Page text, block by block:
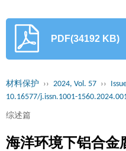
PDF(34192 KB)
材料保护 ›› 2024, Vol. 57 ››
10.16577/j.issn.1001-
综述篇
海洋环境下铝合金